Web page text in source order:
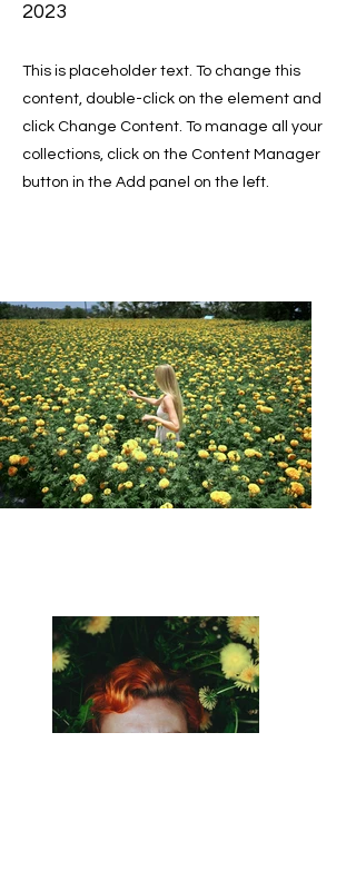
2023
This is placeholder text. To change this
content, double-click on the element and
click Change Content. To manage all your
collections, click on the Content Manager
button in the Add panel on the left.